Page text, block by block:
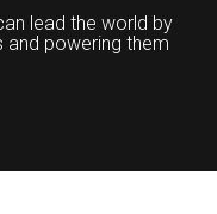
lead the world by
and powering them